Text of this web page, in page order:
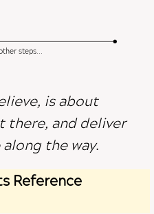
steps...
is about
there, and deliver
the way.
Reference